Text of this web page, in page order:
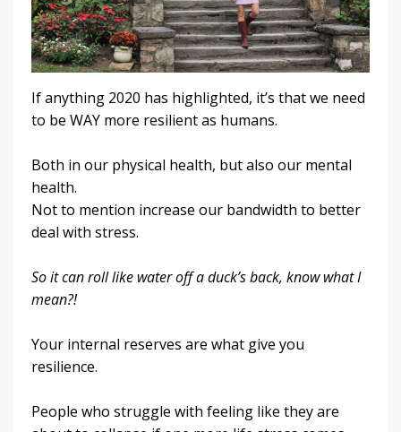
If anything 2020 has highlighted, it’s that we need
to be WAY more resilient as humans.
Both in our physical health, but also our mental
health.
Not to mention increase our bandwidth to better
deal with stress.
So it can roll like water off a duck’s back, know what I
mean?!
Your internal reserves are what give you
resilience.
People who struggle with feeling like they are